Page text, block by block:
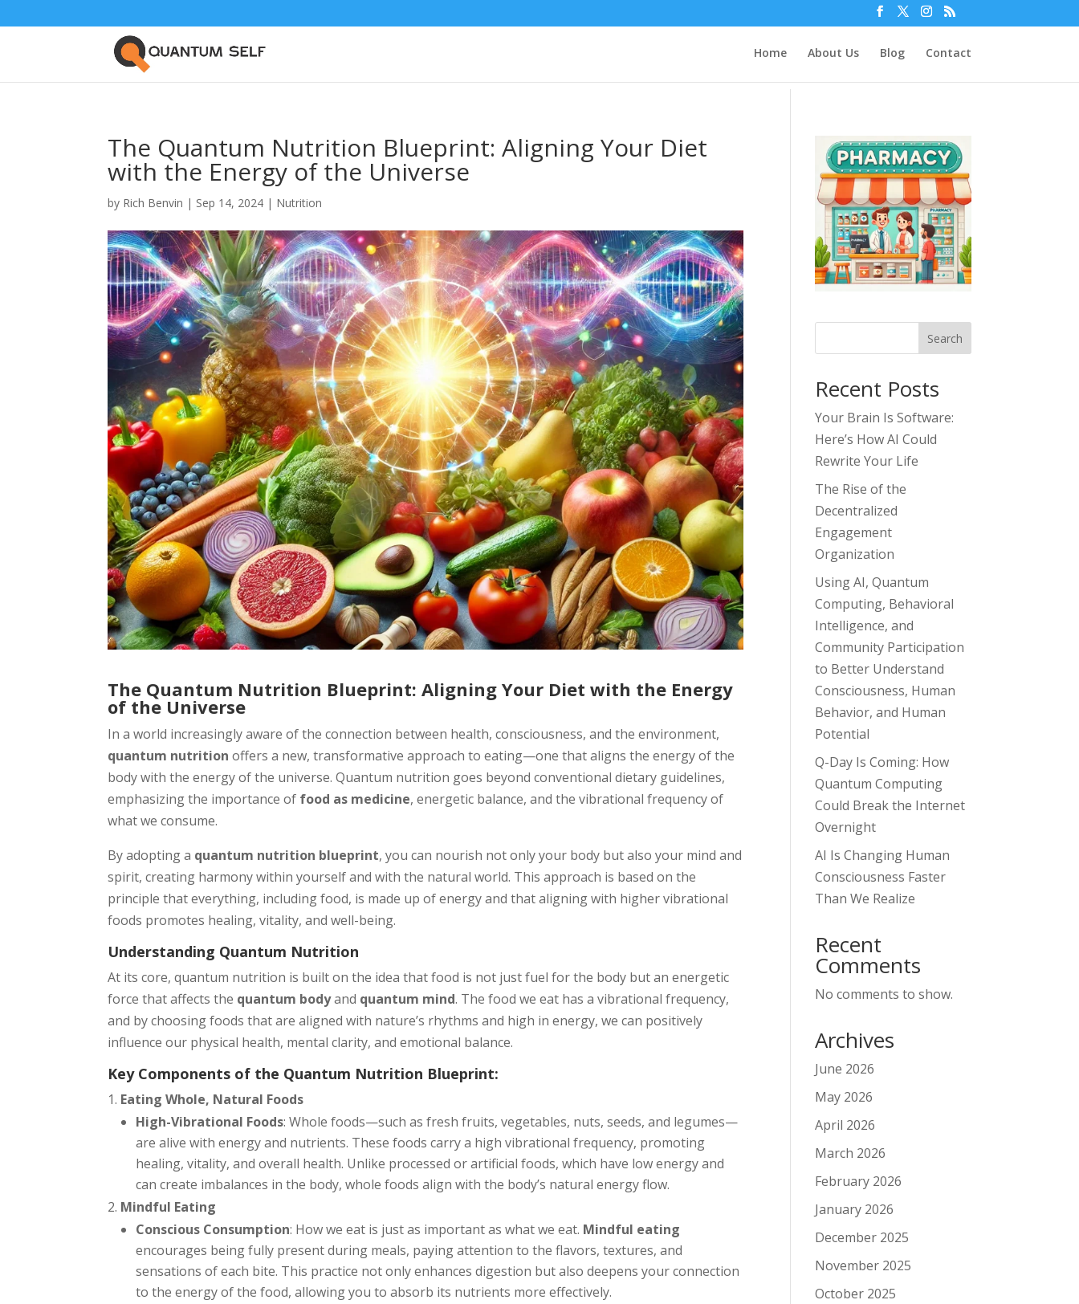
Home About Us Blog Contact
The Quantum Nutrition Blueprint: Aligning Your Diet
with the Energy of the Universe
by Rich Benvin | Sep 14, 2024 | Nutrition
The Quantum Nutrition Blueprint: Aligning Your Diet with the Energy
of the Universe
In a world increasingly aware of the connection between health, consciousness, and the environment,
quantum nutrition offers a new, transformative approach to eating—one that aligns the energy of the
body with the energy of the universe. Quantum nutrition goes beyond conventional dietary guidelines,
emphasizing the importance of food as medicine, energetic balance, and the vibrational frequency of
what we consume.
By adopting a quantum nutrition blueprint, you can nourish not only your body but also your mind and
spirit, creating harmony within yourself and with the natural world. This approach is based on the
principle that everything, including food, is made up of energy and that aligning with higher vibrational
foods promotes healing, vitality, and well-being.
Understanding Quantum Nutrition
At its core, quantum nutrition is built on the idea that food is not just fuel for the body but an energetic
force that affects the quantum bodyand quantum mind. The food we eat has a vibrational frequency,
and by choosing foods that are aligned with nature’s rhythms and high in energy, we can positively
influence our physical health, mental clarity, and emotional balance.
Key Components of the Quantum Nutrition Blueprint:
Eating Whole, Natural Foods
High-Vibrational Foods: Whole foods—such as fresh fruits, vegetables, nuts, seeds, and legumes—
are alive with energy and nutrients. These foods carry a high vibrational frequency, promoting
healing, vitality, and overall health. Unlike processed or artificial foods, which have low energy and
can create imbalances in the body, whole foods align with the body’s natural energy flow.
Mindful Eating
Conscious Consumption: How we eat is just as important as what we eat. Mindful eating
encourages being fully present during meals, paying attention to the flavors, textures, and
sensations of each bite. This practice not only enhances digestion but also deepens your connection
to the energy of the food, allowing you to absorb its nutrients more effectively.
Search
Recent Posts
Your Brain Is Software:
Here’s How AI Could
Rewrite Your Life
The Rise of the
Decentralized
Engagement
Organization
Using AI, Quantum
Computing, Behavioral
Intelligence, and
Community Participation
to Better Understand
Consciousness, Human
Behavior, and Human
Potential
Q-Day Is Coming: How
Quantum Computing
Could Break the Internet
Overnight
AI Is Changing Human
Consciousness Faster
Than We Realize
Recent
Comments
No comments to show.
Archives
June 2026
May 2026
April 2026
March 2026
February 2026
January 2026
December 2025
November 2025
October 2025